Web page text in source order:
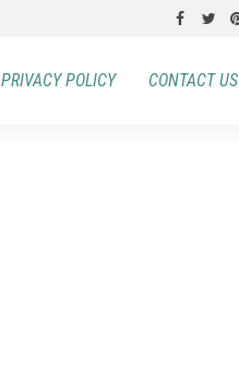
PRIVACY POLICY CONTACT US